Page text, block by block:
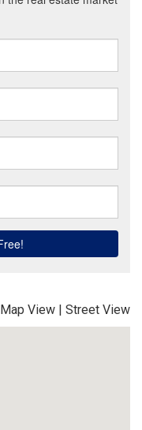
Map View | Street View